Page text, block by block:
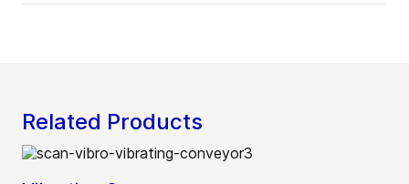
Related Products